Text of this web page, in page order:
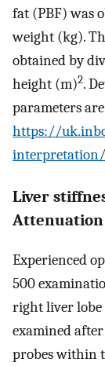
fat (PBF) was
weight (kg).
obtained by
height (m)2.
parameters
https://
interpretation/
Liver
Experienced
500
right liver lobe
examined
probes within